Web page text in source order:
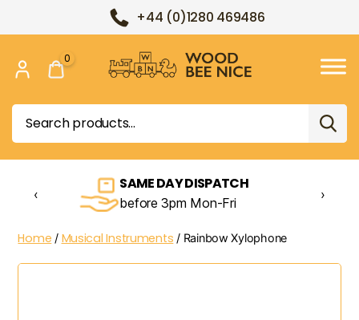
+44 (0)1280 469486
Bee
Nice
Search
for:
0
SAME DAY DISPATCH
before 3pm Mon-Fri
‹ ›
Home / Musical Instruments / Rainbow Xylophone